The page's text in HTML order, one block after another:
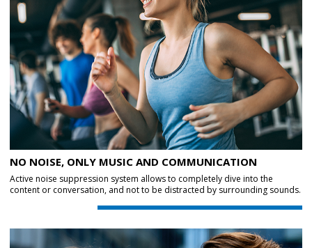
NO NOISE, ONLY MUSIC AND COMMUNICATION
Active noise suppression system allows to completely dive into the
content or conversation, and not to be distracted by surrounding sounds.